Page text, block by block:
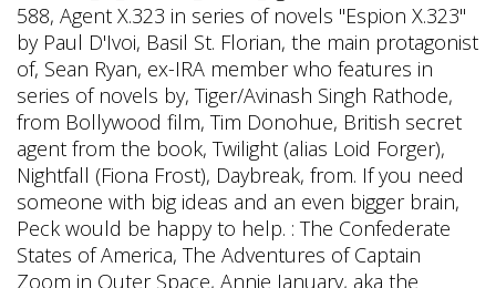
588, Agent X.323 in series of novels "Espion X.323"
by Paul D'Ivoi, Basil St. Florian, the main protagonist
of, Sean Ryan, ex-IRA member who features in
series of novels by, Tiger/Avinash Singh Rathode,
from Bollywood film, Tim Donohue, British secret
agent from the book, Twilight (alias Loid Forger),
Nightfall (Fiona Frost), Daybreak, from. If you need
someone with big ideas and an even bigger brain,
Peck would be happy to help. : The Confederate
States of America, The Adventures of Captain
Zoom in Outer Space, Annie January, aka the